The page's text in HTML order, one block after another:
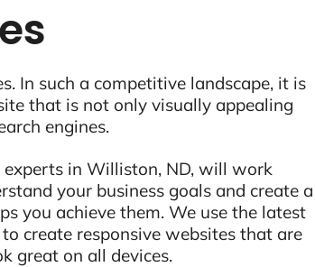
In such a competitive landscape, it is
that is not only visually appealing
engines.
in Williston, ND, will work
your business goals and create a
you achieve them. We use the latest
create responsive websites that are
great on all devices.